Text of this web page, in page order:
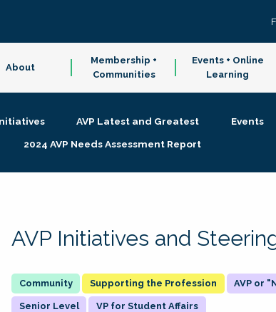
About
Membership +
Communities
Events + Online
Learning
AVP Latest and Greatest Events
2024 AVP Needs Assessment Report
AVP Initiatives and
Supporting the Profession AVP or
Senior Level VP for Student Affairs